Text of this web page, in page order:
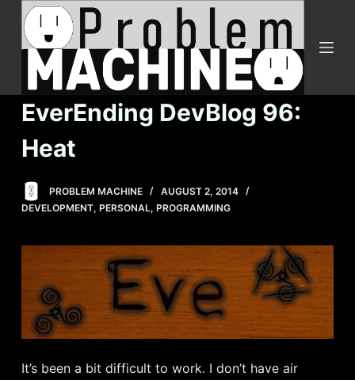
o
c
n
EverEnding DevBlog 96:
Heat
PROBLEM MACHINE
AUGUST 2, 2014
DEVELOPMENT, PERSONAL, PROGRAMMING
It’s been a bit difficult to work. I don’t have air